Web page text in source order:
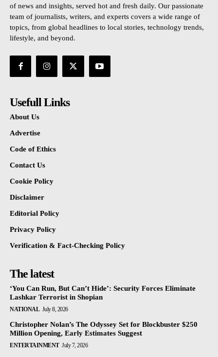
of news and insights, served hot and fresh daily. Our passionate
team of journalists, writers, and experts covers a wide range of
topics, from global headlines to local stories, technology trends,
lifestyle, and beyond.
Usefull Links
About Us
Advertise
Code of Ethics
Contact Us
Cookie Policy
Disclaimer
Editorial Policy
Privacy Policy
Verification & Fact-Checking Policy
The latest
‘You Can Run, But Can’t Hide’: Security Forces Eliminate
Lashkar Terrorist in Shopian
NATIONAL July 8, 2026
Christopher Nolan’s The Odyssey Set for Blockbuster $250
Million Opening, Early Estimates Suggest
ENTERTAINMENT July 7, 2026